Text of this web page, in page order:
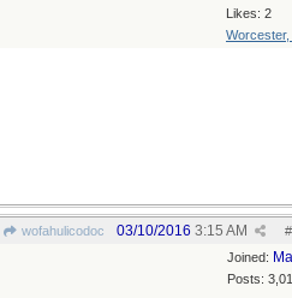
Likes: 2
Worcester,
wofahulicodoc #
03/10/2016 3:15 AM
Joined:
Posts: